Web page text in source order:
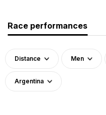
Race performances
Distance Men
Argentina